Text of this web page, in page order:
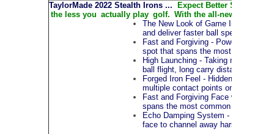
TaylorMade 2022 Stealth Irons ...
Expect Better Shots,
the less you actually play golf. With the all-new
The New Look of Game
and deliver faster ball speeds. The
Fast and Forgiving - Powered by
spot that spans the most common
High Launching - Taking mass from
ball flight, long carry distances and
Forged Iron Feel - Hidden inside
multiple contact points on the face
Fast and Forgiving Face with
spans the most common impact
Echo Damping System - Located
face to channel away harsh